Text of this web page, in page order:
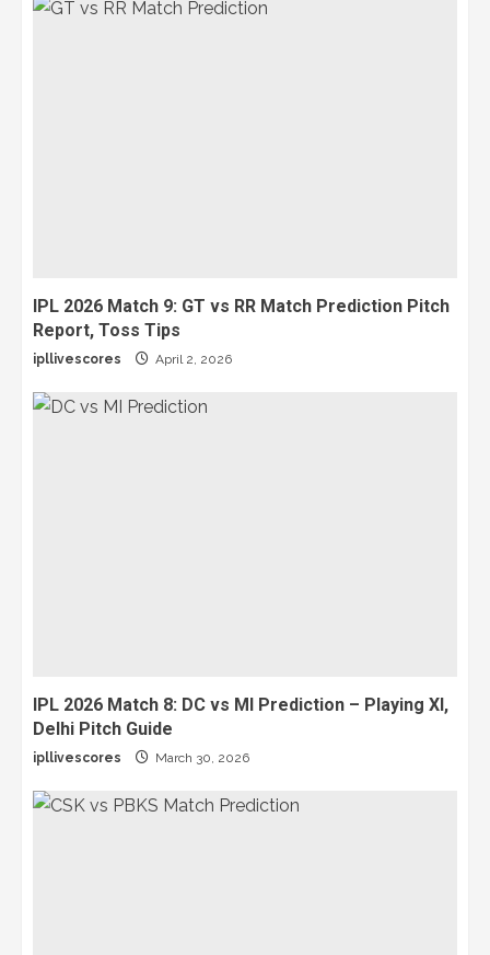
IPL 2026 Match 9: GT vs RR Match Prediction Pitch
Report, Toss Tips
ipllivescores April 2, 2026
IPL 2026 Match 8: DC vs MI Prediction – Playing XI,
Delhi Pitch Guide
ipllivescores March 30, 2026